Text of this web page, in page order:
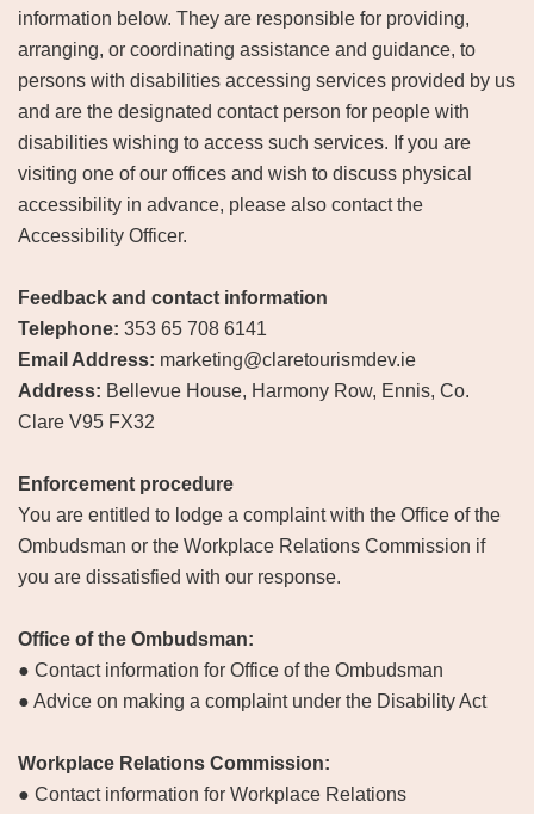
information below. They are responsible for providing,
arranging, or coordinating assistance and guidance, to
persons with disabilities accessing services provided by us
and are the designated contact person for people with
disabilities wishing to access such services. If you are
visiting one of our offices and wish to discuss physical
accessibility in advance, please also contact the
Accessibility Officer.
Feedback and contact information
Telephone: 353 65 708 6141
Email Address: marketing@claretourismdev.ie
Address: Bellevue House, Harmony Row, Ennis, Co.
Clare V95 FX32
Enforcement procedure
You are entitled to lodge a complaint with the Office of the
Ombudsman or the Workplace Relations Commission if
you are dissatisfied with our response.
Office of the Ombudsman:
● Contact information for Office of the Ombudsman
● Advice on making a complaint under the Disability Act
Workplace Relations Commission:
● Contact information for Workplace Relations